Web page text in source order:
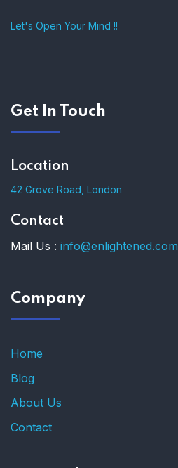
Let's Open Your Mind !!
Get In Touch
Location
42 Grove Road, London
Contact
Mail Us : info@enlightened.com
Company
Home
Blog
About Us
Contact